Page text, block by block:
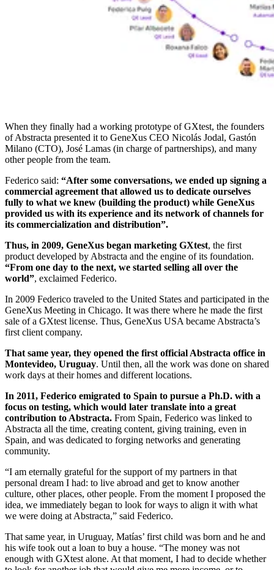
When they finally had a working prototype of GXtest, the founders
of Abstracta presented it to GeneXus CEO Nicolás Jodal, Gastón
Milano (CTO), José Lamas (in charge of partnerships), and many
other people from the team.
Federico said: “After some conversations, we ended up signing a
commercial agreement that allowed us to dedicate ourselves
fully to what we knew (building the product) while GeneXus
provided us with its experience and its network of channels for
its commercialization and distribution”.
Thus, in 2009, GeneXus began marketing GXtest, the first
product developed by Abstracta and the engine of its foundation.
“From one day to the next, we started selling all over the
world”, exclaimed Federico.
In 2009 Federico traveled to the United States and participated in the
GeneXus Meeting in Chicago. It was there where he made the first
sale of a GXtest license. Thus, GeneXus USA became Abstracta’s
first client company.
That same year, they opened the first official Abstracta office in
Montevideo, Uruguay. Until then, all the work was done on shared
work days at their homes and different locations.
In 2011, Federico emigrated to Spain to pursue a Ph.D. with a
focus on testing, which would later translate into a great
contribution to Abstracta. From Spain, Federico was linked to
Abstracta all the time, creating content, giving training, even in
Spain, and was dedicated to forging networks and generating
community.
“I am eternally grateful for the support of my partners in that
personal dream I had: to live abroad and get to know another
culture, other places, other people. From the moment I proposed the
idea, we immediately began to look for ways to align it with what
we were doing at Abstracta,” said Federico.
That same year, in Uruguay, Matías’ first child was born and he and
his wife took out a loan to buy a house. “The money was not
enough with GXtest alone. At that moment, I had to decide whether